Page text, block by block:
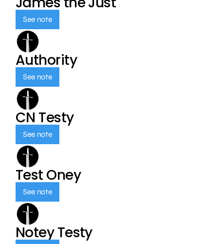
See note
Authority
See note
CN Testy
See note
Test Oney
See note
Notey Testy